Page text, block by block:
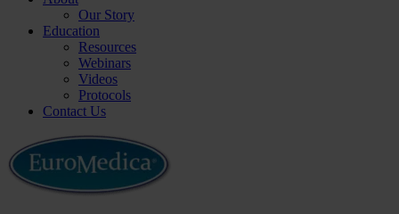
Our Story
Education
Resources
Webinars
Videos
Protocols
Contact Us